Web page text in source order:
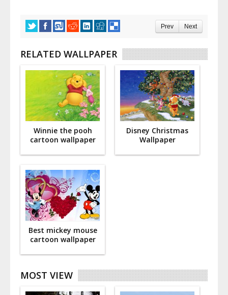
Prev Next
RELATED WALLPAPER
Winnie the pooh
cartoon wallpaper
Disney Christmas
Wallpaper
Best mickey mouse
cartoon wallpaper
MOST VIEW